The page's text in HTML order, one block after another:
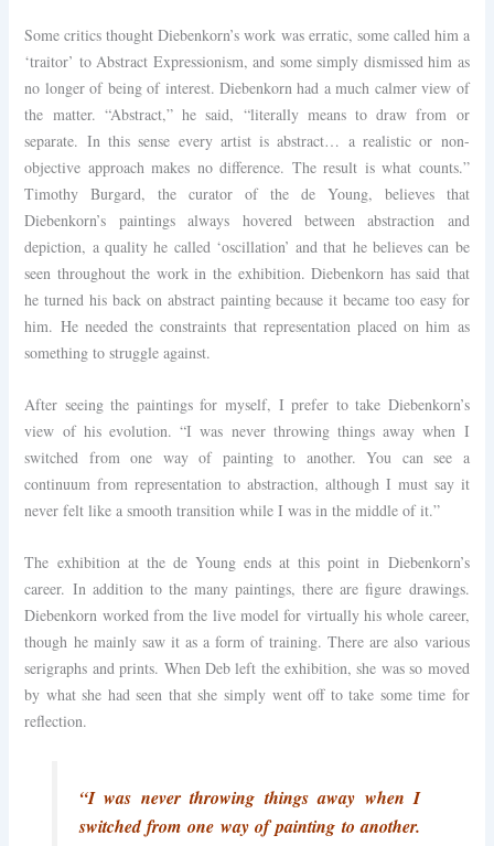
Some critics thought Diebenkorn’s work was erratic, some called him a
‘traitor’ to Abstract Expressionism, and some simply dismissed him as
no longer of being of interest. Diebenkorn had a much calmer view of
the matter. “Abstract,” he said, “literally means to draw from or
separate. In this sense every artist is abstract… a realistic or non-
objective approach makes no difference. The result is what counts.”
Timothy Burgard, the curator of the de Young, believes that
Diebenkorn’s paintings always hovered between abstraction and
depiction, a quality he called ‘oscillation’ and that he believes can be
seen throughout the work in the exhibition. Diebenkorn has said that
he turned his back on abstract painting because it became too easy for
him. He needed the constraints that representation placed on him as
something to struggle against.
After seeing the paintings for myself, I prefer to take Diebenkorn’s
view of his evolution. “I was never throwing things away when I
switched from one way of painting to another. You can see a
continuum from representation to abstraction, although I must say it
never felt like a smooth transition while I was in the middle of it.”
The exhibition at the de Young ends at this point in Diebenkorn’s
career. In addition to the many paintings, there are figure drawings.
Diebenkorn worked from the live model for virtually his whole career,
though he mainly saw it as a form of training. There are also various
serigraphs and prints. When Deb left the exhibition, she was so moved
by what she had seen that she simply went off to take some time for
reflection.
“I was never throwing things away when I
switched from one way of painting to another.